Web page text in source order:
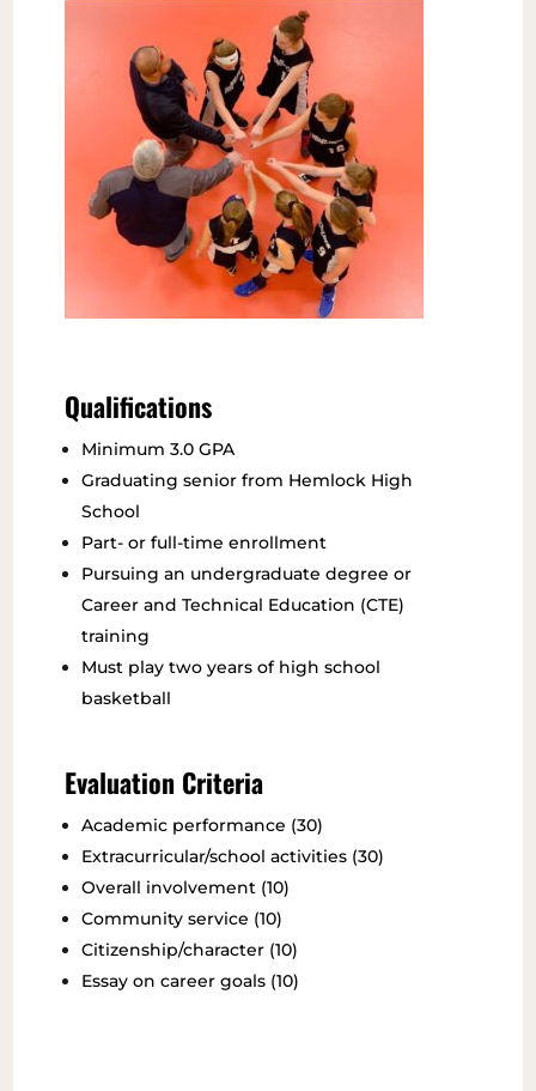
Qualifications
Minimum 3.0 GPA
Graduating senior from Hemlock High
School
Part- or full-time enrollment
Pursuing an undergraduate degree or
Career and Technical Education (CTE)
training
Must play two years of high school
basketball
Evaluation Criteria
Academic performance (30)
Extracurricular/school activities (30)
Overall involvement (10)
Community service (10)
Citizenship/character (10)
Essay on career goals (10)